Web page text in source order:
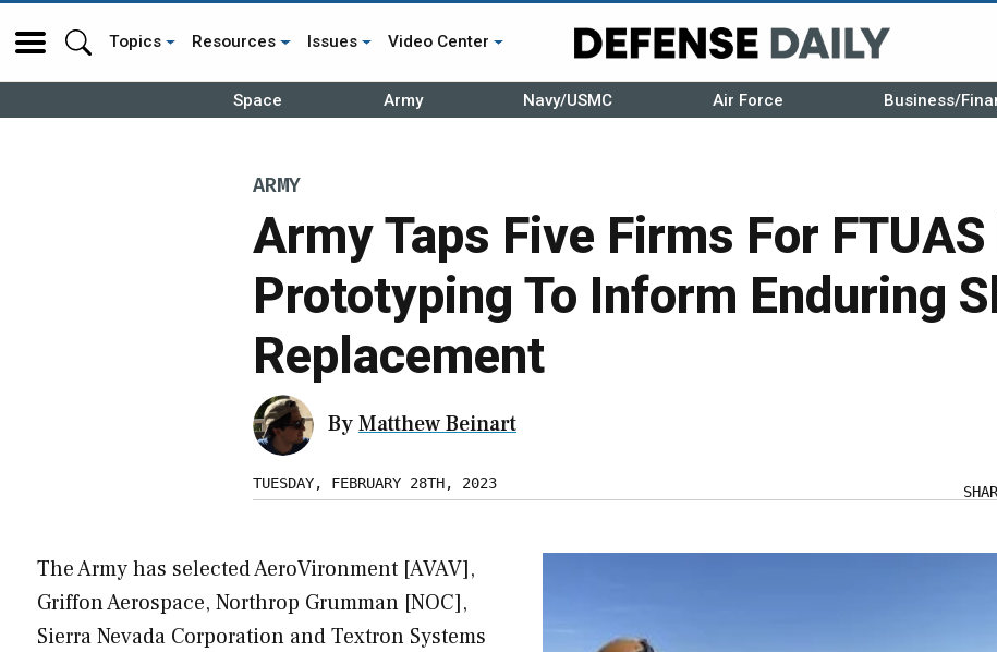
Topics Resources Issues Video Center
Space Army Navy/USMC Air Force Business/
ARMY
Army Taps Five Firms For
Prototyping To Inform Enduring
Replacement
ByMatthew Beinart
TUESDAY, FEBRUARY 28TH, 2023
The Army has selected AeroVironment [AVAV],
Griffon Aerospace, Northrop Grumman [NOC],
Sierra Nevada Corporation and Textron Systems